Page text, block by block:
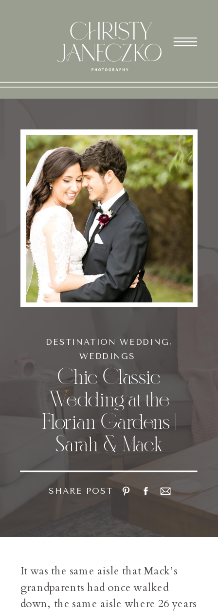
SHARE POST
Chic Classic
Wedding at the
Florian Gardens |
Sarah & Mack
DESTINATION WEDDING ,
WEDDINGS
It was the same aisle that Mack’s
grandparents had once walked
down, the same aisle where 26 years